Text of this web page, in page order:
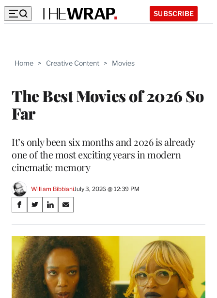
SUBSCRIBE
Home > Creative Content > Movies
The Best Movies of 2026 So
Far
It’s only been six months and 2026 is already
one of the most exciting years in modern
cinematic memory
William BibbianiJuly 3, 2026 @ 12:39 PM
Share
on
Social
Media
S
a
r
e
o
n
F
a
c
S
a
r
e
o
n
X
S
a
r
e
o
n
L
i
n
S
a
r
e
o
n
E
m
a